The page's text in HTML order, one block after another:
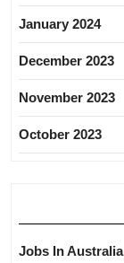
January 2024
December 2023
November 2023
October 2023
Jobs In Australia